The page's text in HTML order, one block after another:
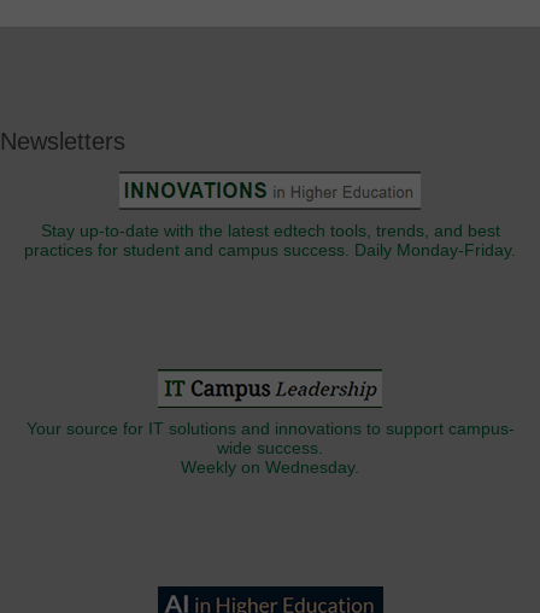
Newsletters
Stay up-to-date with the latest edtech tools, trends, and best
practices for student and campus success. Daily Monday-Friday.
Your source for IT solutions and innovations to support campus-
wide success.
Weekly on Wednesday.